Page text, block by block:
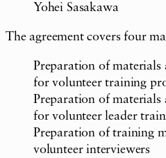
Yohei Sasakawa
The agreement covers four
Preparation of
for volunteer training
Preparation of
for volunteer leader
Preparation of training
volunteer interviewers